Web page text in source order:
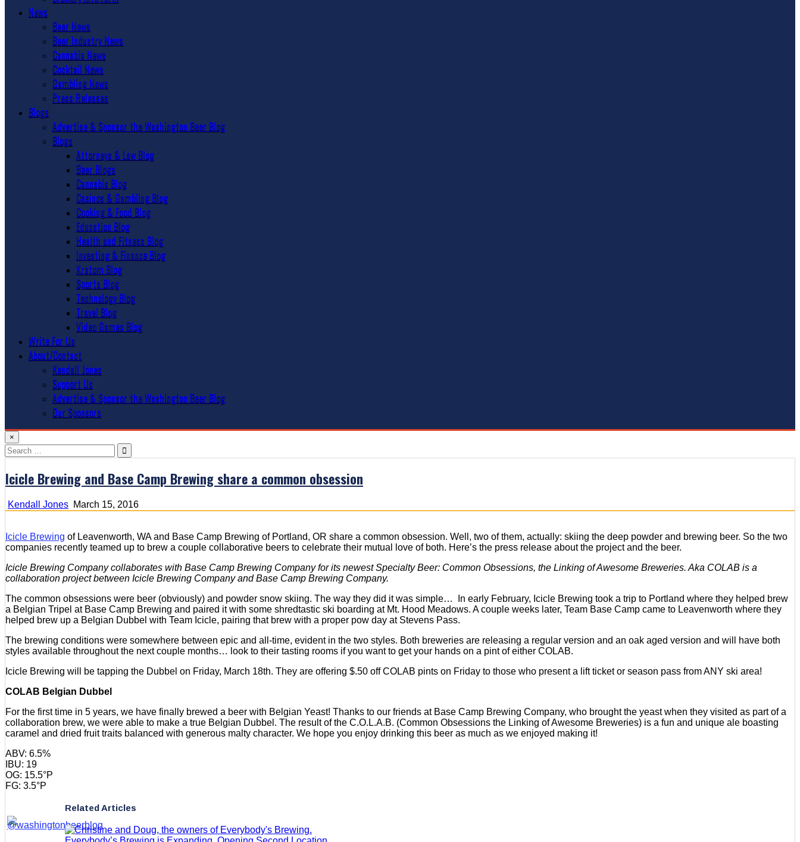
News
Beer News
Beer Industry News
Cannabis News
Cocktail News
Gambling News
Press Releases
Blogs
Advertise & Sponsor the Washington Beer Blog
Blogs
Attorneys & Law Blog
Beer Blogs
Cannabis Blog
Casinos & Gambling Blog
Cooking & Food Blog
Education Blog
Health and Fitness Blog
Investing & Finance Blog
Kratom Blog
Sports Blog
Technology Blog
Travel Blog
Video Games Blog
Write For Us
About/Contact
Kendall Jones
Support Us
Advertise & Sponsor the Washington Beer Blog
Our Sponsors
×
Search
for:
Icicle Brewing and Base Camp Brewing share a common obsession
Kendall Jones March 15, 2016
Icicle Brewing of Leavenworth, WA and Base Camp Brewing of Portland, OR share a common obsession. Well, two of them, actually: skiing the deep powder and brewing beer. So the two
companies recently teamed up to brew a couple collaborative beers to celebrate their mutual love of both. Here’s the press release about the project and the beer.
Icicle Brewing Company collaborates with Base Camp Brewing Company for its newest Specialty Beer: Common Obsessions, the Linking of Awesome Breweries. Aka COLAB is a
collaboration project between Icicle Brewing Company and Base Camp Brewing Company.
The common obsessions were beer (obviously) and powder snow skiing. The way they did it was simple… In early February, Icicle Brewing took a trip to Portland where they helped brew
a Belgian Tripel at Base Camp Brewing and paired it with some shredtastic ski boarding at Mt. Hood Meadows. A couple weeks later, Team Base Camp came to Leavenworth where they
helped brew up a Belgian Dubbel with Team Icicle, pairing that brew with a proper pow day at Stevens Pass.
The brewing conditions were somewhere between epic and all-time, evident in the two styles. Both breweries are releasing a regular version and an oak aged version and will have both
styles available throughout the next couple months… look to their tasting rooms if you want to get your hands on a pint of either COLAB.
Icicle Brewing will be tapping the Dubbel on Friday, March 18th. They are offering $.50 off COLAB pints on Friday to those who present a lift ticket or season pass from ANY ski area!
COLAB Belgian Dubbel
For the first time in 5 years, we have finally brewed a beer with Belgian Yeast! Thanks to our friends at Base Camp Brewing Company, who brought the yeast when they visited as part of a
collaboration brew, we were able to make a true Belgian Dubbel. The result of the C.O.L.A.B. (Common Obsessions the Linking of Awesome Breweries) is a fun and unique ale boasting
caramel and dried fruit traits balanced with generous malty character. We hope you enjoy drinking this beer as much as we enjoyed making it!
ABV: 6.5%
IBU: 19
OG: 15.5°P
FG: 3.5°P
Related Articles